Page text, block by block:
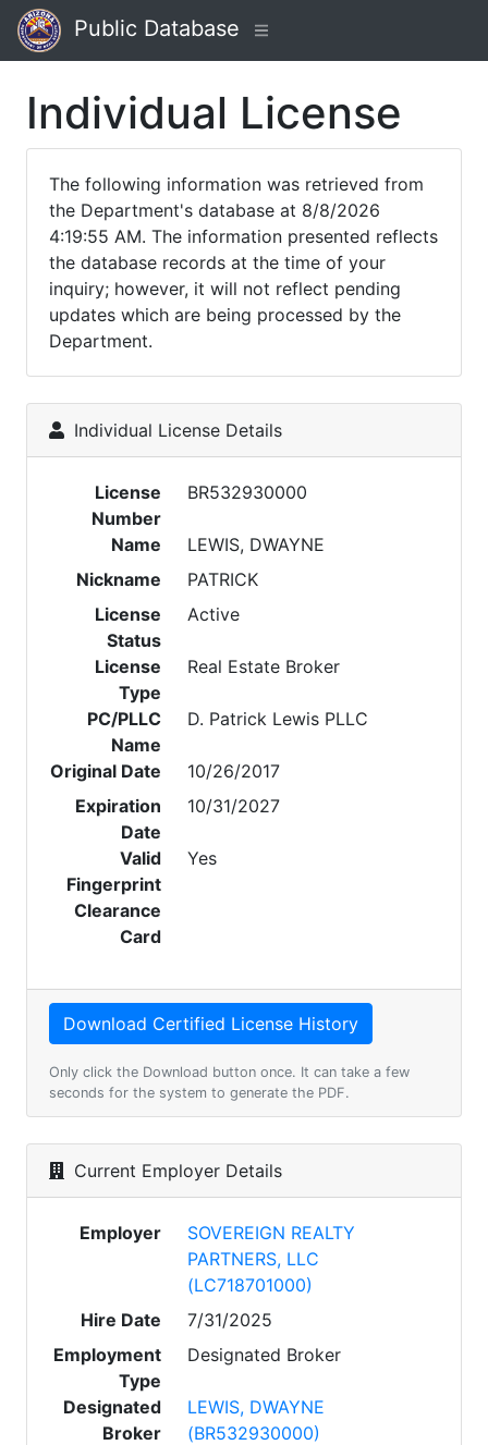
Public Database
Individual License
The following information was retrieved from
the Department's database at 8/8/2026
4:19:55 AM. The information presented reflects
the database records at the time of your
inquiry; however, it will not reflect pending
updates which are being processed by the
Department.
Individual License Details
License
Number
BR532930000
Name
LEWIS, DWAYNE
Nickname
PATRICK
License
Status
Active
License
Type
Real Estate Broker
PC/PLLC
Name
D. Patrick Lewis PLLC
Original Date
10/26/2017
Expiration
Date
10/31/2027
Valid
Fingerprint
Clearance
Card
Yes
Only click the Download button once. It can take a few
seconds for the system to generate the PDF.
Current Employer Details
Employer
SOVEREIGN REALTY
PARTNERS, LLC
(LC718701000)
Hire Date
7/31/2025
Employment
Type
Designated Broker
Designated
Broker
LEWIS, DWAYNE
(BR532930000)